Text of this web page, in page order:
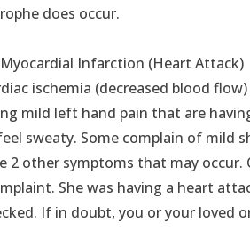
does occur.
Infarction (Heart Attack)
ischemia (decreased blood
mild left hand pain that are
sweaty. Some complain of mild
2 other symptoms that may
She was having a heart
If in doubt, you or your loved